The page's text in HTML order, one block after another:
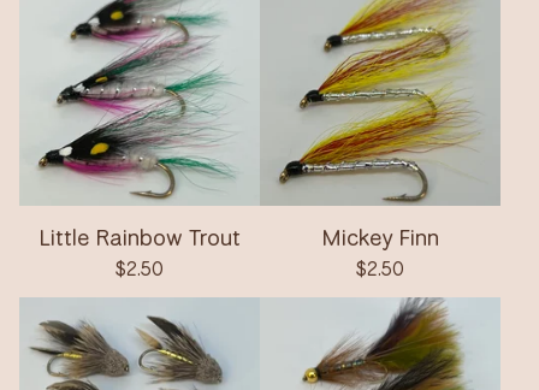
Little Rainbow Trout
$2.50
Mickey Finn
$2.50